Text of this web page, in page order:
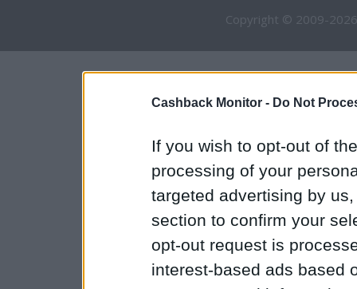
Cashback Monitor - Do Not
If you wish to opt-out of
processing of your
targeted advertising by
section to confirm your
opt-out request is
interest-based ads based
Copyright © 2009-